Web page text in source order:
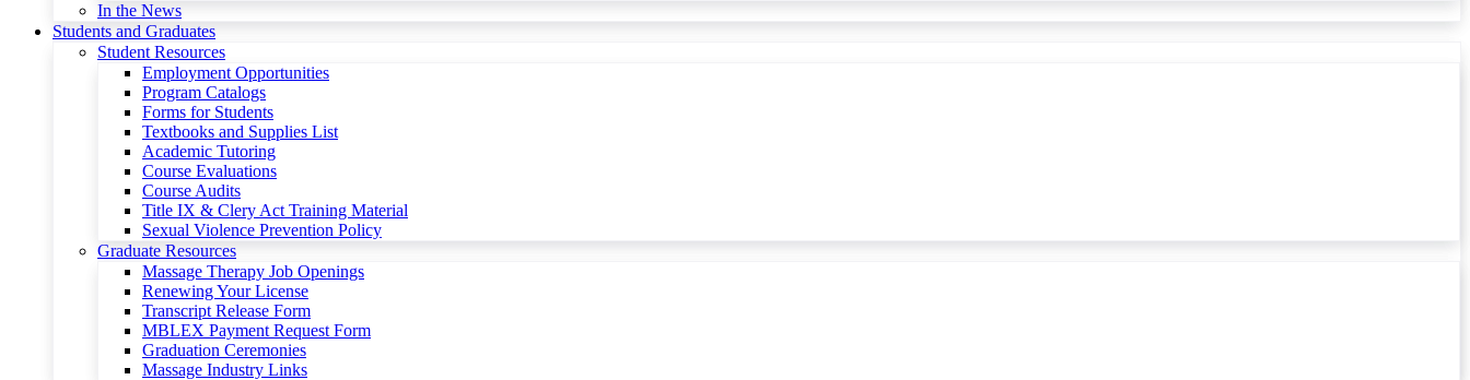
In the News
Students and Graduates
Student Resources
Employment Opportunities
Program Catalogs
Forms for Students
Textbooks and Supplies List
Academic Tutoring
Course Evaluations
Course Audits
Title IX & Clery Act Training Material
Sexual Violence Prevention Policy
Graduate Resources
Massage Therapy Job Openings
Renewing Your License
Transcript Release Form
MBLEX Payment Request Form
Graduation Ceremonies
Massage Industry Links